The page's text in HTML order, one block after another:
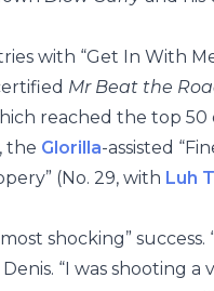
with “Get In With
Mr Beat the
reached the top 50
the Glorilla-assisted
(No. 29, with Luh
shocking”
“I was shooting a